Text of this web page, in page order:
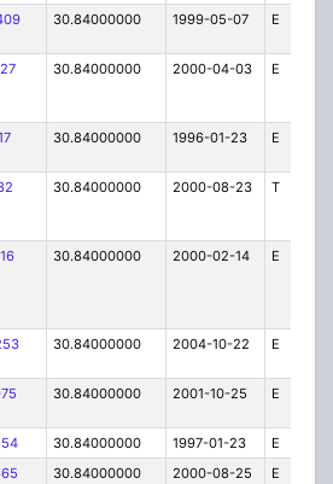
30.84000000 1999-05-07 E
30.84000000 2000-04-03 E
30.84000000 1996-01-23 E
30.84000000 2000-08-23 T
30.84000000 2000-02-14 E
30.84000000 2004-10-22 E
30.84000000 2001-10-25 E
30.84000000 1997-01-23 E
30.84000000 2000-08-25 E